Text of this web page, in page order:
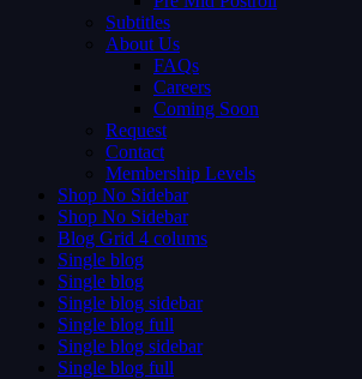
Subtitles
About Us
FAQs
Careers
Coming Soon
Request
Contact
Membership Levels
Shop No Sidebar
Shop No Sidebar
Blog Grid 4 colums
Single blog
Single blog
Single blog sidebar
Single blog full
Single blog sidebar
Single blog full